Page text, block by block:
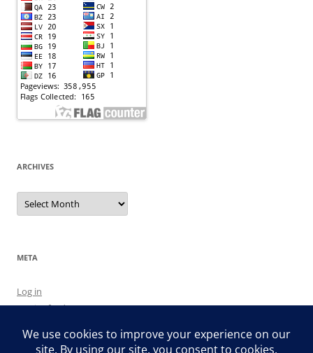
ARCHIVES
Archives
META
Log in
Entries feed
WordPress.org